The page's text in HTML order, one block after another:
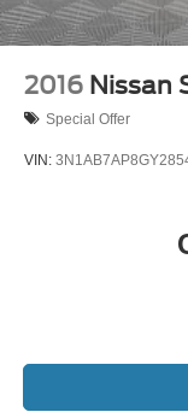
2016 Nissan
Special Offer
VIN: